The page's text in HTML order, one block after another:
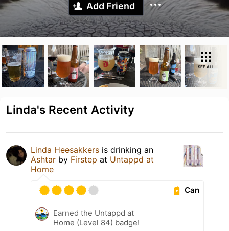
Add Friend
SEE ALL
Linda's Recent Activity
Linda Heesakkers is drinking an
Ashtar by Firstep at Untappd at
Home
Can
Earned the Untappd at
Home (Level 84) badge!